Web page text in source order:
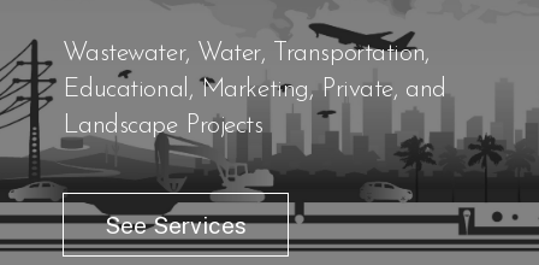
Wastewater, Water, Transportation,
Educational, Marketing, Private, and
Landscape Projects
See Services